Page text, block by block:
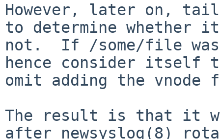
However, later on,
to determine whether
not.  If /some/file
hence consider itself
omit adding the
The result is that it
after newsyslog(8)